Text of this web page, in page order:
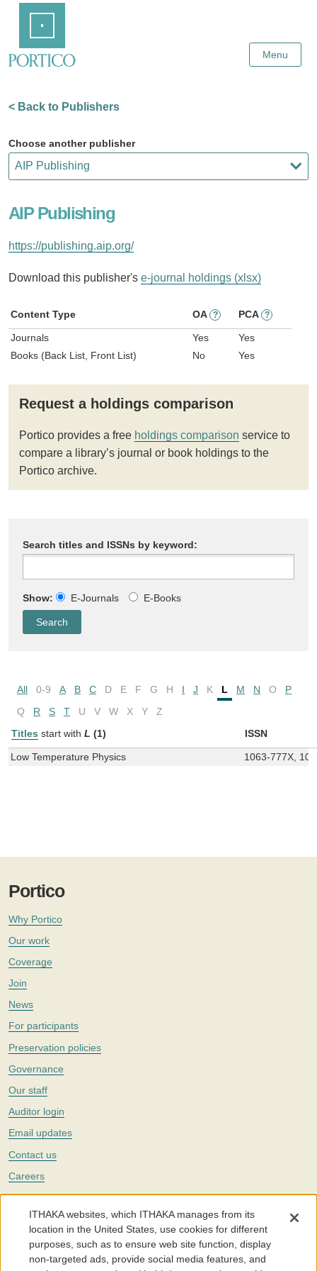
Content
Menu
< Back to Publishers
Choose another publisher
AIP Publishing
https://publishing.aip.org/
Download this publisher's e-journal holdings (xlsx)
Content Type OA ? PCA ?
Journals Yes
Yes
Books (Back List, Front List)
No Yes
Request a holdings comparison
Portico provides a free holdings comparison service to
compare a library’s journal or book holdings to the
Portico archive.
Search titles and ISSNs by keyword:
Show: E-Journals E-Books
All 0-9 A B C D E F G H I J K L M N O
P
Q
R S T U V W X Y
Z
Titles start with L (1) ISSN
Low Temperature Physics 1063-777X,
Portico
Why Portico
Our work
Coverage
Join
News
For participants
Preservation policies
Governance
Our staff
Auditor login
Email updates
Contact us
Careers
Twitter
The Portico digital preservation service is part ofITHAKA, a nonprofit
with a mission to improve access to knowledge and education for people
around the world. We believe education is key to the wellbeing of
individuals and society, and we work to make it more effective and
ITHAKA websites, which ITHAKA manages from its
location in the United States, use cookies for different
purposes, such as to ensure web site function, display
non-targeted ads, provide social media features, and